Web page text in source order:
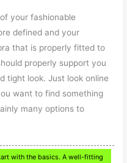
your fashionable
defined and your
that is properly fitted to
properly support you
tight look. Just look online
want to find something
many options to
with the basics. A well-fitting